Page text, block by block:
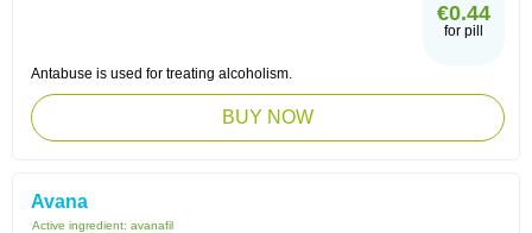
€0.44
for pill
Antabuse is used for treating alcoholism.
BUY NOW
Avana
Active ingredient: avanafil